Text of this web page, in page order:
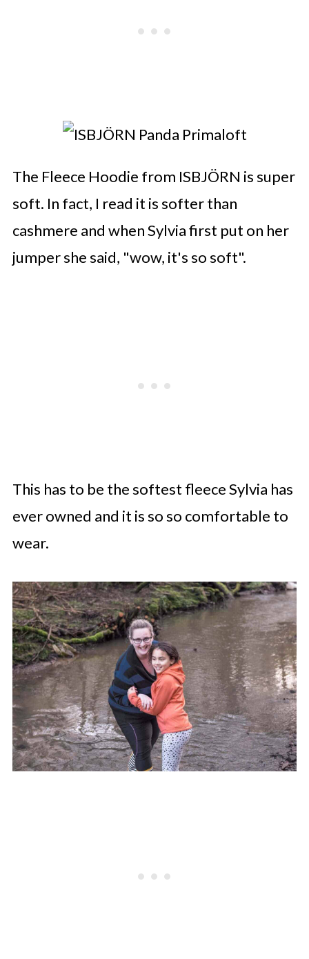
The Fleece Hoodie from ISBJÖRN is super
soft. In fact, I read it is softer than
cashmere and when Sylvia first put on her
jumper she said, "wow, it's so soft".
This has to be the softest fleece Sylvia has
ever owned and it is so so comfortable to
wear.